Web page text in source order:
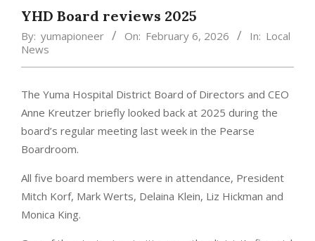
YHD Board reviews 2025
By: yumapioneer On: February 6, 2026 In: Local
News
The Yuma Hospital District Board of Directors and CEO
Anne Kreutzer briefly looked back at 2025 during the
board’s regular meeting last week in the Pearse
Boardroom.
All five board members were in attendance, President
Mitch Korf, Mark Werts, Delaina Klein, Liz Hickman and
Monica King.